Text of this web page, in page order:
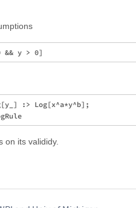
:> Log[x^a*y^b];
on its valididy.